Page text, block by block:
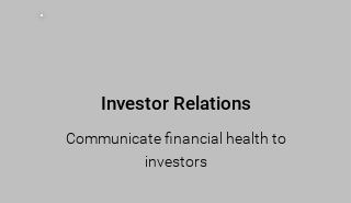
Investor Relations
Communicate financial health to
investors